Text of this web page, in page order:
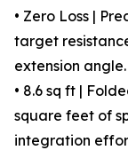
• Zero Loss |
target
extension angle.
• 8.6 sq ft |
square feet of
integration